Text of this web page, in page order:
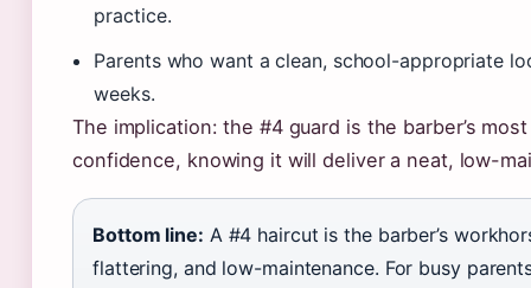
practice.
Parents who want a clean, school-appropriate
weeks.
The implication: the #4 guard is the barber’s
confidence, knowing it will deliver a neat, low-
Bottom line: A #4 haircut is the barber’s
flattering, and low-maintenance. For busy